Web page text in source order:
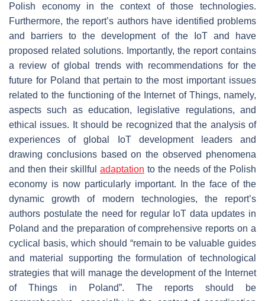
Polish economy in the context of those technologies.
Furthermore, the report’s authors have identified problems
and barriers to the development of the IoT and have
proposed related solutions. Importantly, the report contains
a review of global trends with recommendations for the
future for Poland that pertain to the most important issues
related to the functioning of the Internet of Things, namely,
aspects such as education, legislative regulations, and
ethical issues. It should be recognized that the analysis of
experiences of global IoT development leaders and
drawing conclusions based on the observed phenomena
and then their skillful adaptation to the needs of the Polish
economy is now particularly important. In the face of the
dynamic growth of modern technologies, the report’s
authors postulate the need for regular IoT data updates in
Poland and the preparation of comprehensive reports on a
cyclical basis, which should “remain to be valuable guides
and material supporting the formulation of technological
strategies that will manage the development of the Internet
of Things in Poland”. The reports should be